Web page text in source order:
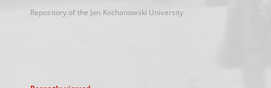
Repository of the Jan Kochanowski University